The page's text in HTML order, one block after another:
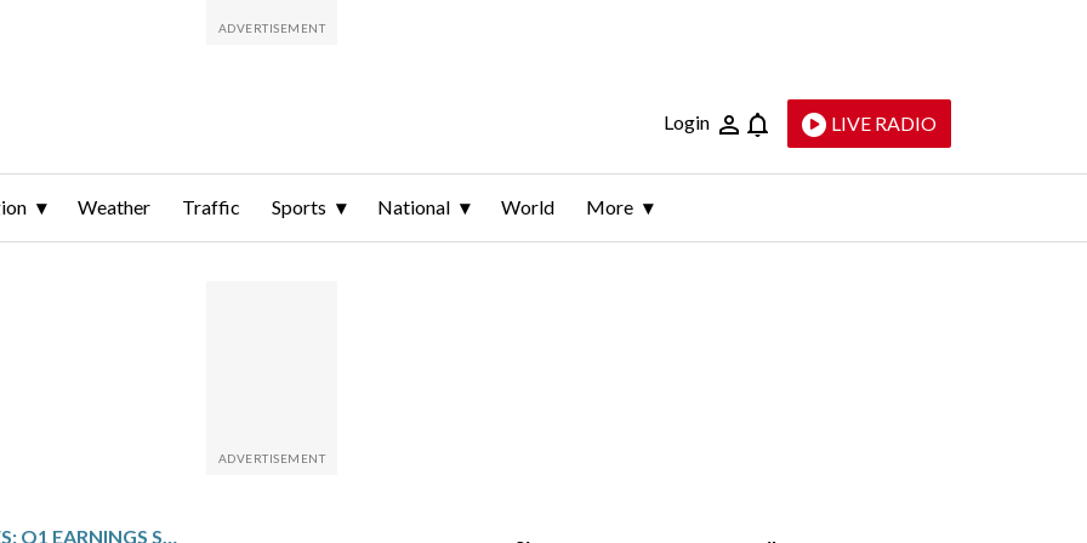
Login LIVE RADIO
Weather Traffic Sports National World More
TRINITY INDUSTRIES: Q1 EARNINGS SNAPSHOT